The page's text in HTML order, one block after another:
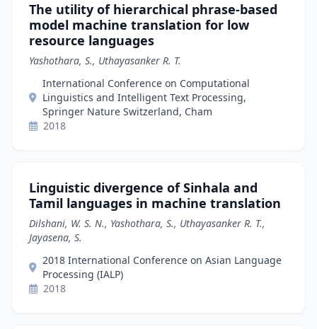
The utility of hierarchical phrase-based
model machine translation for low
resource languages
Yashothara, S., Uthayasanker R. T.
International Conference on Computational
Linguistics and Intelligent Text Processing,
Springer Nature Switzerland, Cham
2018
Linguistic divergence of Sinhala and
Tamil languages in machine translation
Dilshani, W. S. N., Yashothara, S., Uthayasanker R. T.,
Jayasena, S.
2018 International Conference on Asian Language
Processing (IALP)
2018